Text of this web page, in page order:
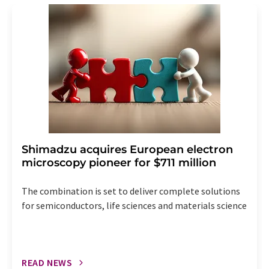
addition, each email contains a link to unsubscribe from
the corresponding newsletter.
Shimadzu acquires European electron
microscopy pioneer for $711 million
The combination is set to deliver complete solutions
for semiconductors, life sciences and materials science
READ NEWS